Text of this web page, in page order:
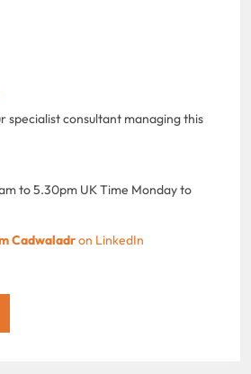
specialist consultant managing this
to 5.30pm UK Time Monday to
Cadwaladron LinkedIn